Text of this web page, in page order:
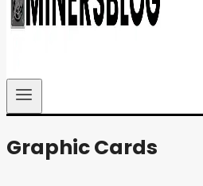
Graphic Cards